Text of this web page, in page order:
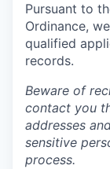
Pursuant to
Ordinance,
qualified
records.
Beware of
contact you
addresses
sensitive
process.